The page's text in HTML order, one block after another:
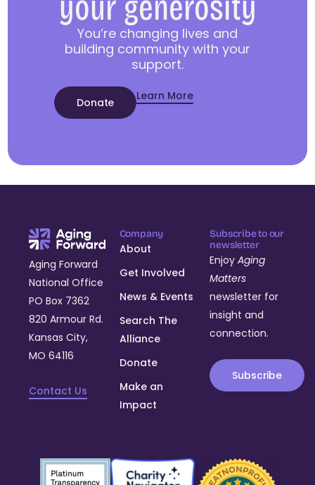
You’re changing lives and
building community with your
support.
Donate Learn More
Aging Forward
National Office
PO Box 7362
820 Armour Rd.
Kansas City,
MO 64116
Contact Us
Company
About
Get Involved
News & Events
Search The
Alliance
Donate
Make an
Impact
Subscribe to our
newsletter
EnjoyAging
Matters
newsletter for
insight and
connection.
Subscribe